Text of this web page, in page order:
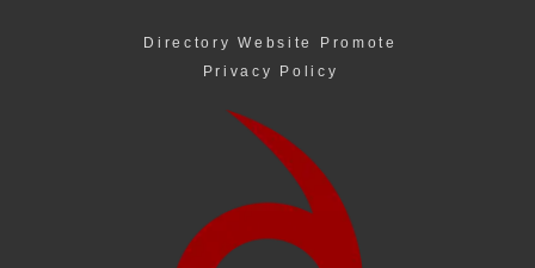
Directory Website Promote
Privacy Policy